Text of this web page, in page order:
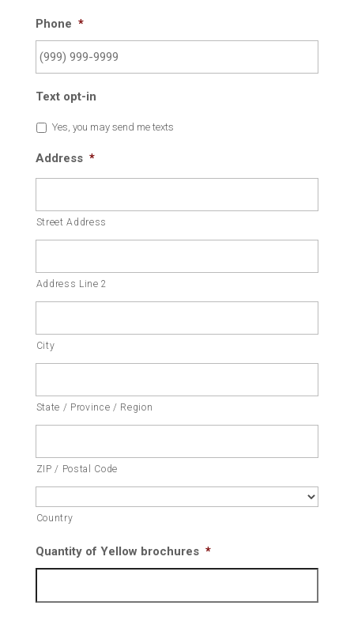
Phone *
Text opt-in
Yes, you may send me texts
Address *
Street Address
Address Line 2
City
State / Province / Region
ZIP / Postal Code
Country
Quantity of Yellow brochures *